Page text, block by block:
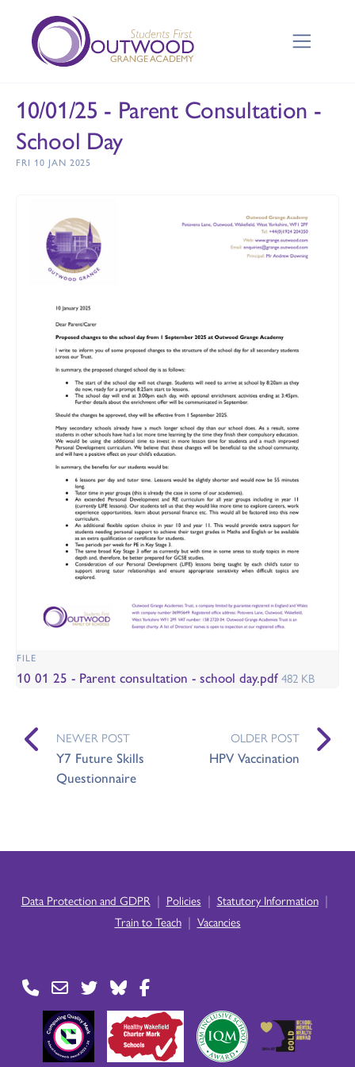
10/01/25 - Parent Consultation -
School Day
FRI 10 JAN 2025
FILE
10 01 25 - Parent consultation - school day.pdf482 KB
NEWER POST
Y7 Future Skills
Questionnaire
OLDER POST
HPV Vaccination
Data Protection and GDPR | Policies | Statutory Information |
Train to Teach | Vacancies